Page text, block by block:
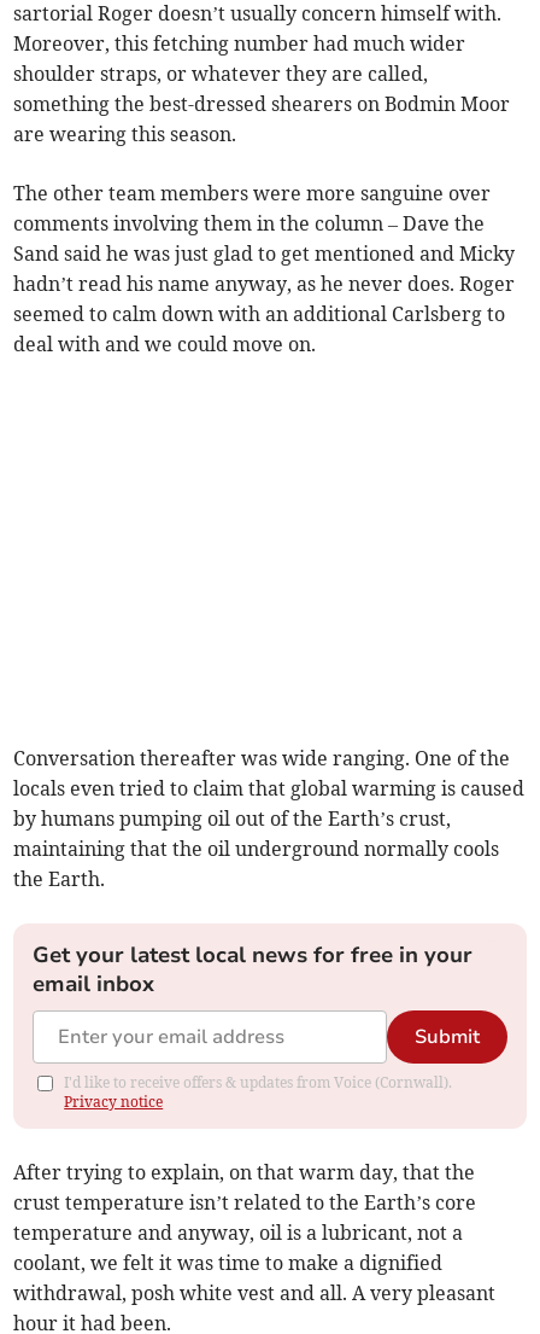
sartorial Roger doesn’t usually concern himself with.
Moreover, this fetching number had much wider
shoulder straps, or whatever they are called,
something the best-dressed shearers on Bodmin Moor
are wearing this season.
The other team members were more sanguine over
comments involving them in the column – Dave the
Sand said he was just glad to get mentioned and Micky
hadn’t read his name anyway, as he never does. Roger
seemed to calm down with an additional Carlsberg to
deal with and we could move on.
Conversation thereafter was wide ranging. One of the
locals even tried to claim that global warming is caused
by humans pumping oil out of the Earth’s crust,
maintaining that the oil underground normally cools
the Earth.
Get your latest local news for free in your
email inbox
Submit
I'd like to receive offers & updates from Voice (Cornwall).
Privacy notice
After trying to explain, on that warm day, that the
crust temperature isn’t related to the Earth’s core
temperature and anyway, oil is a lubricant, not a
coolant, we felt it was time to make a dignified
withdrawal, posh white vest and all. A very pleasant
hour it had been.